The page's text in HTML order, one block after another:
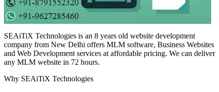
SEAiTiX Technologies is an 8 years old website development
company from New Delhi offers MLM software, Business Websites
and Web Development services at affordable pricing. We can deliver
any MLM website in 72 hours.
Why SEAiTiX Technologies